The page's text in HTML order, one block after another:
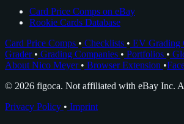
Card Price Comps on eBay
Rookie Cards Database
Card Price Comps • Checklists • EV Grading
Grader • Grading Companies • Portfolios •
About Nico Meyer • Browser Extension •
© 2026 figoca. Not affiliated with eBay Inc.
Privacy Policy • Imprint